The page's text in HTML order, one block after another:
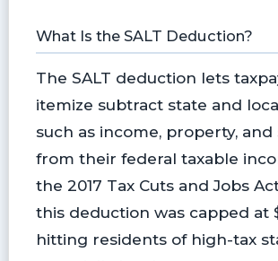
What Is the SALT Deduction?
The SALT deduction lets
itemize subtract state and
such as income, property, and
from their federal taxable
the 2017 Tax Cuts and Jobs
this deduction was capped at
hitting residents of high-tax